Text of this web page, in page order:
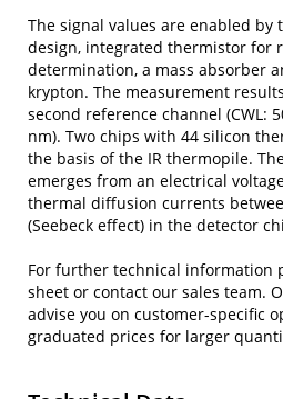
The signal values are enabled
design, integrated thermistor for
determination, a mass absorber
krypton. The measurement
second reference channel (CWL:
nm). Two chips with 44 silicon
the basis of the IR thermopile.
emerges from an electrical
thermal diffusion currents
(Seebeck effect) in the detector
For further technical information
sheet or contact our sales team.
advise you on customer-specific
graduated prices for larger